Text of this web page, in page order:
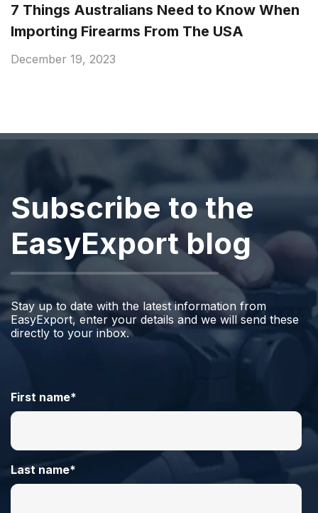
7 Things Australians Need to Know When
Importing Firearms From The USA
December 19, 2023
Subscribe to the
EasyExport blog
Stay up to date with the latest information from
EasyExport, enter your details and we will send these
directly to your inbox.
First name*
Last name*